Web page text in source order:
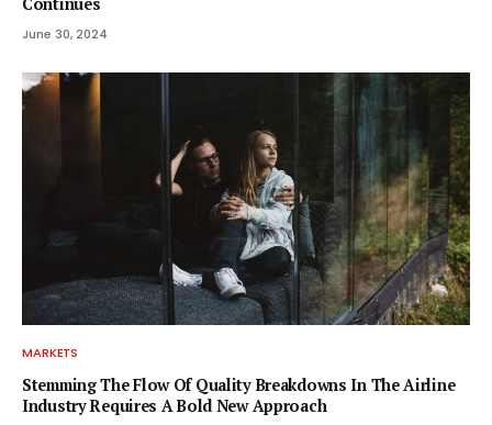
June 30, 2024
MARKETS
Stemming The Flow Of Quality Breakdowns In The Airline
Industry Requires A Bold New Approach